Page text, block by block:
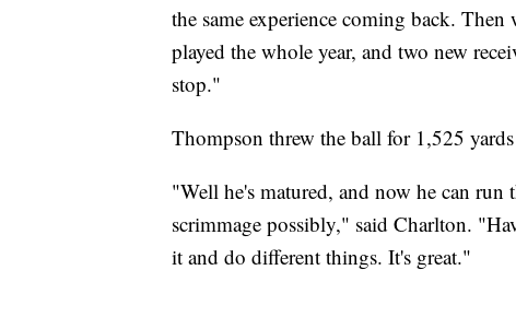
the same experience coming back.
played the whole year, and two new
stop."
Thompson threw the ball for 1,525
"Well he's matured, and now he can run
scrimmage possibly," said Charlton.
it and do different things. It's great."